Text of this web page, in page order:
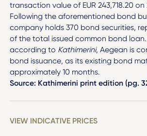
transaction value of EUR 243,718.20
Following the aforementioned bond
company holds 370 bond securities,
of the total issued common bond
according to Kathimerini, Aegean is
bond issuance, as its existing bond
approximately 10 months.
Source: Kathimerini print edition (pg.
VIEW INDICATIVE PRICES